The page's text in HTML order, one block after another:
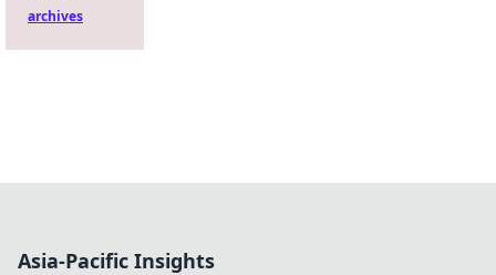
archives
Asia-Pacific Insights